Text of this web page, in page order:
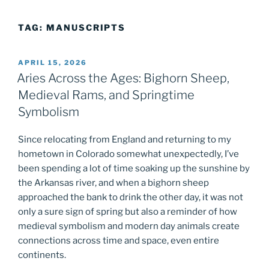
TAG: MANUSCRIPTS
POSTED
ON
APRIL 15, 2026
Aries Across the Ages: Bighorn Sheep,
Medieval Rams, and Springtime
Symbolism
Since relocating from England and returning to my
hometown in Colorado somewhat unexpectedly, I’ve
been spending a lot of time soaking up the sunshine by
the Arkansas river, and when a bighorn sheep
approached the bank to drink the other day, it was not
only a sure sign of spring but also a reminder of how
medieval symbolism and modern day animals create
connections across time and space, even entire
continents.